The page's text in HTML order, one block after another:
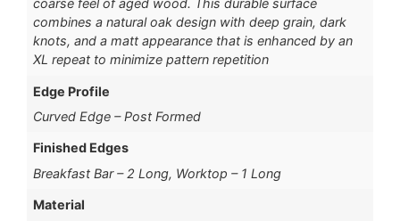
coarse feel of aged wood. This durable surface
combines a natural oak design with deep grain, dark
knots, and a matt appearance that is enhanced by an
XL repeat to minimize pattern repetition
Edge Profile
Curved Edge – Post Formed
Finished Edges
Breakfast Bar – 2 Long, Worktop – 1 Long
Material